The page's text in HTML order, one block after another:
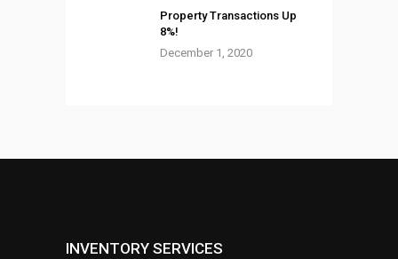
Property Transactions Up
8%!
December 1, 2020
INVENTORY SERVICES